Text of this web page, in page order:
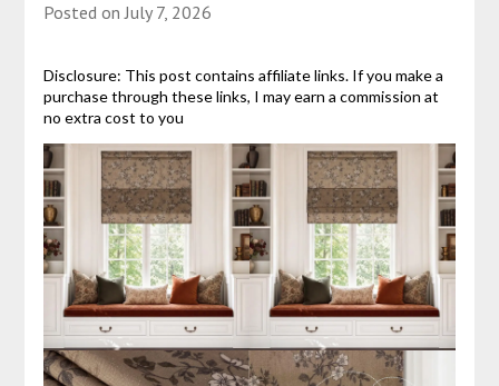
Posted onJuly 7, 2026
Disclosure: This post contains affiliate links. If you make a
purchase through these links, I may earn a commission at
no extra cost to you